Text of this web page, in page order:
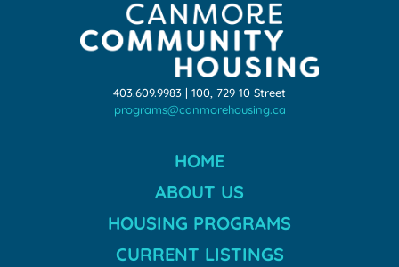
403.609.9983 | 100, 729 10 Street
programs@canmorehousing.ca
HOME
ABOUT US
HOUSING PROGRAMS
CURRENT LISTINGS